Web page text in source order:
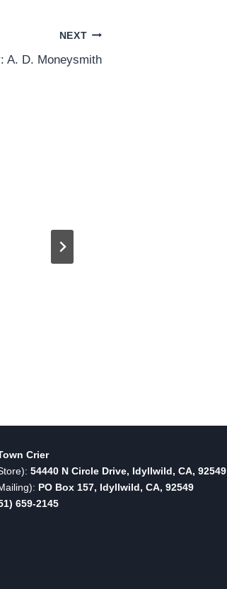
NEXT
A. D. Moneysmith
Crier
54440 N Circle Drive, Idyllwild, CA, 92549
PO Box 157, Idyllwild, CA, 92549
659-2145